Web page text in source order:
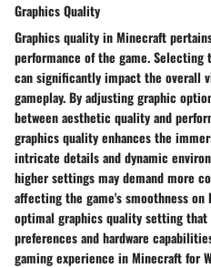
Graphics Quality
Graphics quality in Minecraft
performance of the game.
can significantly impact the overall
gameplay. By adjusting graphic
between aesthetic quality and
graphics quality enhances the
intricate details and dynamic
higher settings may demand more
affecting the game's smoothness
optimal graphics quality setting
preferences and hardware
gaming experience in Minecraft for